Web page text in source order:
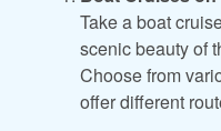
Take a boat
scenic beauty of
Choose from
offer different